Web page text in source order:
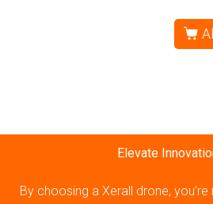
Elevate
By choosing a Xerall drone,